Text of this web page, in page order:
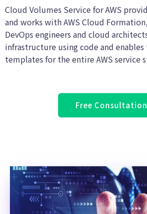
Cloud Volumes Service for AWS
and works with AWS Cloud
DevOps engineers and cloud
infrastructure using code and
templates for the entire AWS service
Free Consultation